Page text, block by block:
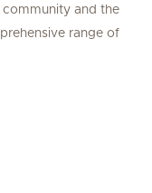
community and the
range of